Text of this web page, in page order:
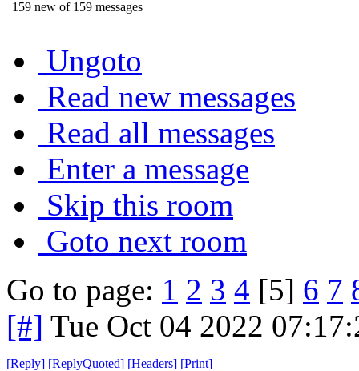
159 new of 159 messages
Ungoto
Read new messages
Read all messages
Enter a message
Skip this room
Goto next room
Go to page: 1 2 3 4 [5] 6 7
[#] Tue Oct 04 2022
[Reply] [ReplyQuoted] [Headers] [Print]